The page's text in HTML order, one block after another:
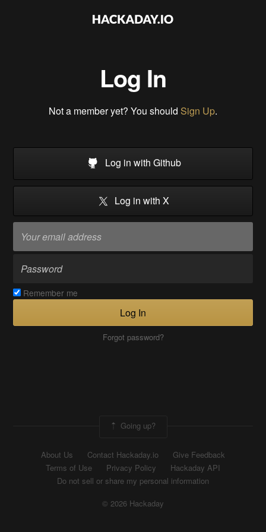
Log In
Not a member yet? You should Sign Up.
Log in with Github
Log in with X
Remember me
Log In
Forgot password?
Going up?
About Us Contact Hackaday.io
Give Feedback
Terms of Use
Privacy Policy
Hackaday API
Do not sell or share my personal information
© 2026 Hackaday